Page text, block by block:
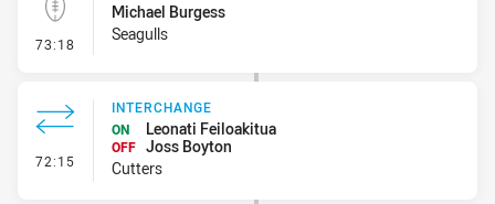
73:18 - Kick Bomb
Michael Burgess
Seagulls
72:15 - Interchange
INTERCHANGE
ON
Leonati Feiloakitua
OFF Joss Boyton
Cutters